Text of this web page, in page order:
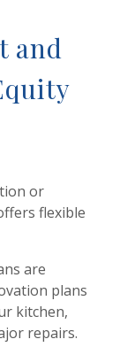
and
or
flexible
are
plans
kitchen,
repairs.